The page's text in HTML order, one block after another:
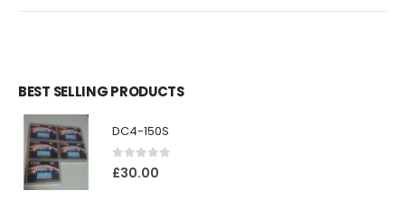
BEST SELLING PRODUCTS
DC4-150S
0out of 5
£30.00